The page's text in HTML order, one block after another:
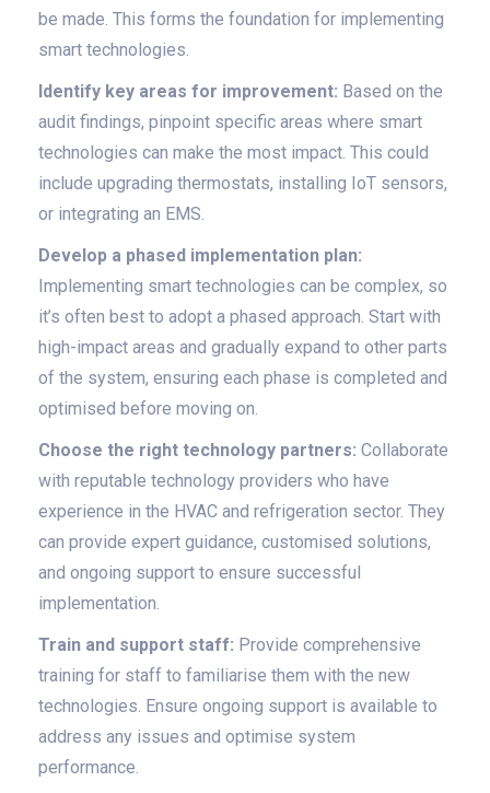
be made. This forms the foundation for implementing
smart technologies.
Identify key areas for improvement: Based on the
audit findings, pinpoint specific areas where smart
technologies can make the most impact. This could
include upgrading thermostats, installing IoT sensors,
or integrating an EMS.
Develop a phased implementation plan:
Implementing smart technologies can be complex, so
it’s often best to adopt a phased approach. Start with
high-impact areas and gradually expand to other parts
of the system, ensuring each phase is completed and
optimised before moving on.
Choose the right technology partners: Collaborate
with reputable technology providers who have
experience in the HVAC and refrigeration sector. They
can provide expert guidance, customised solutions,
and ongoing support to ensure successful
implementation.
Train and support staff: Provide comprehensive
training for staff to familiarise them with the new
technologies. Ensure ongoing support is available to
address any issues and optimise system
performance.